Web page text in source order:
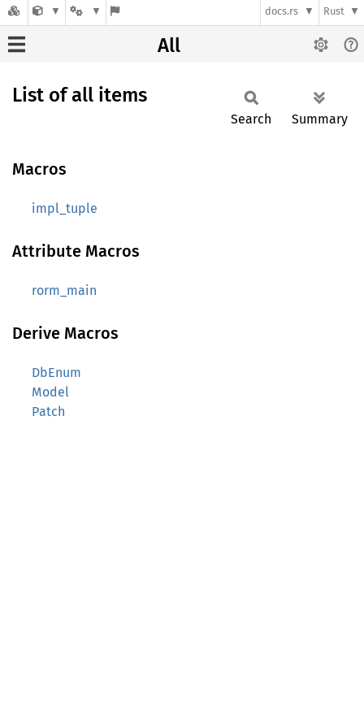
docs.rs Rust
All
List of all items
Search Summary
Macros
impl_tuple
Attribute Macros
rorm_main
Derive Macros
DbEnum
Model
Patch